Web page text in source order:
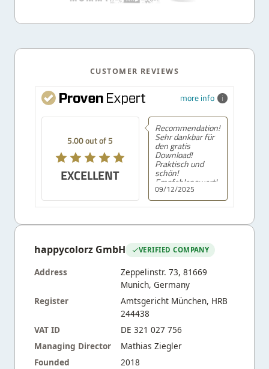
CUSTOMER REVIEWS
more info
5.00 out of 5
EXCELLENT
09/12/2025
Recommendation!
Sehr dankbar für
den gratis
Download!
Praktisch und
schön!
Empfehlenswert!
happycolorz GmbH VERIFIED COMPANY
Address
Zeppelinstr. 73, 81669
Munich, Germany
Register
Amtsgericht München, HRB
244438
VAT ID
DE 321 027 756
Managing Director
Mathias Ziegler
Founded
2018